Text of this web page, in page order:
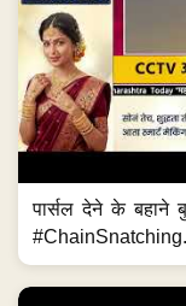
पार्सल देने के बहाने